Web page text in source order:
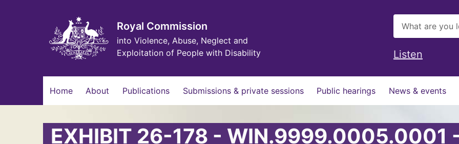
Royal Commission
into Violence, Abuse, Neglect and
Exploitation of People with Disability
Listen
navigation
Home About Publications Submissions & private sessions Public hearings News & events
EXHIBIT 26-178 - WIN.9999.0005.0001